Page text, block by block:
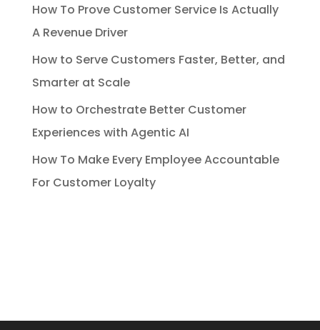
How To Prove Customer Service Is Actually
A Revenue Driver
How to Serve Customers Faster, Better, and
Smarter at Scale
How to Orchestrate Better Customer
Experiences with Agentic AI
How To Make Every Employee Accountable
For Customer Loyalty